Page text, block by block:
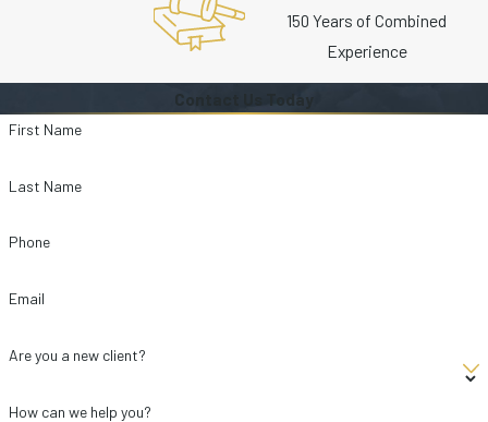
150 Years of Combined
Experience
Contact Us Today
First Name
Last Name
Phone
Email
Are you a new client?
How can we help you?